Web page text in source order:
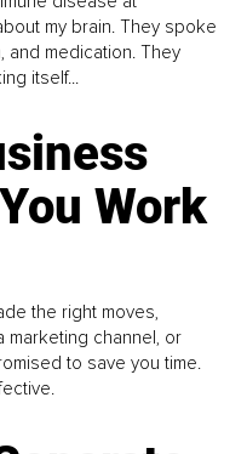
my brain. They spoke
and medication. They
itself...
Work
the right moves,
marketing channel, or
to save you time.